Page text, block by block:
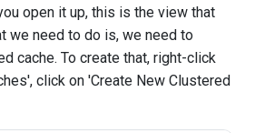
open it up, this is the view that
we need to do is, we need to
cache. To create that, right-click
click on 'Create New Clustered